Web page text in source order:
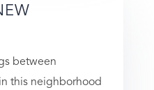
between
this neighborhood